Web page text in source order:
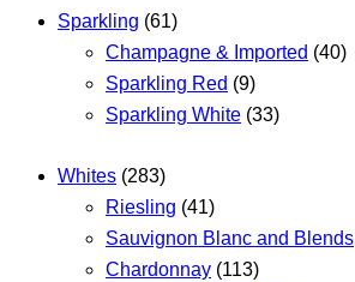
Sparkling (61)
Champagne & Imported (40)
Sparkling Red (9)
Sparkling White (33)
Whites (283)
Riesling (41)
Sauvignon Blanc and Blends
Chardonnay (113)